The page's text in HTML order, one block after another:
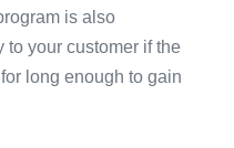
is also
to your customer if the
long enough to gain